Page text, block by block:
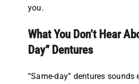
you.
What You Don’t Hear
Day” Dentures
“Same-day” dentures sounds